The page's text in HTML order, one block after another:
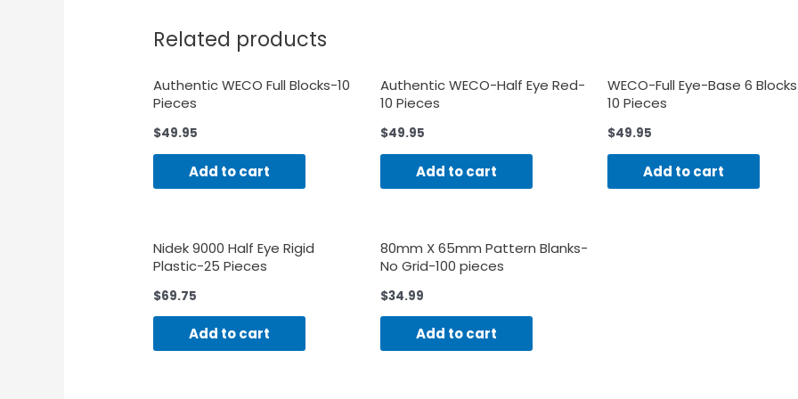
Related products
Authentic WECO Full Blocks-10
Pieces
$49.95
Add to cart
Authentic WECO-Half Eye Red-
10 Pieces
$49.95
Add to cart
WECO-Full Eye-Base 6
10 Pieces
$49.95
Add to cart
Nidek 9000 Half Eye Rigid
Plastic-25 Pieces
$69.75
Add to cart
80mm X 65mm Pattern Blanks-
No Grid-100 pieces
$34.99
Add to cart